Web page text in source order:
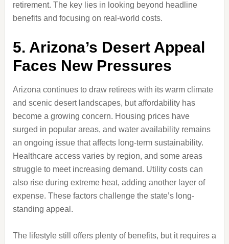
retirement. The key lies in looking beyond headline
benefits and focusing on real-world costs.
5. Arizona’s Desert Appeal
Faces New Pressures
Arizona continues to draw retirees with its warm climate
and scenic desert landscapes, but affordability has
become a growing concern. Housing prices have
surged in popular areas, and water availability remains
an ongoing issue that affects long-term sustainability.
Healthcare access varies by region, and some areas
struggle to meet increasing demand. Utility costs can
also rise during extreme heat, adding another layer of
expense. These factors challenge the state’s long-
standing appeal.
The lifestyle still offers plenty of benefits, but it requires a